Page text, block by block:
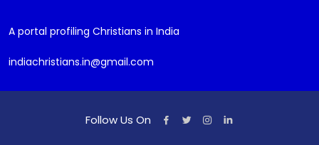
A portal profiling Christians in India
indiachristians.in@gmail.com
Follow Us On